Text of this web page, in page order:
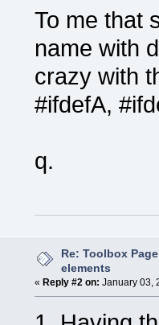
To me that
name with
crazy with
#ifdefA,
q.
Re: Toolbox
elements
« Reply #2 on: January 03,